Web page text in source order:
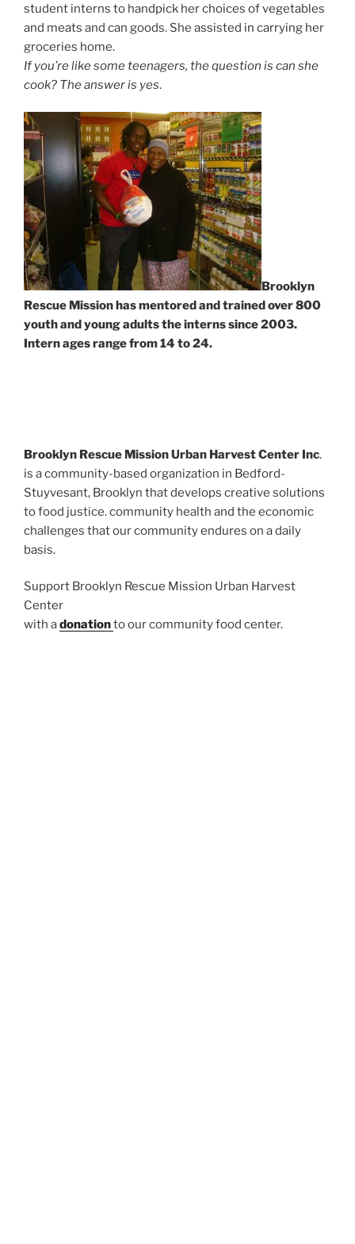
student interns to handpick her choices of vegetables
and meats and can goods. She assisted in carrying her
groceries home.
If you’re like some teenagers, the question is can she
cook? The answer is yes.
Brooklyn
Rescue Mission has mentored and trained over 800
youth and young adults the interns since 2003.
Intern ages range from 14 to 24.
Brooklyn Rescue Mission Urban Harvest Center Inc.
is a community-based organization in Bedford-
Stuyvesant, Brooklyn that develops creative solutions
to food justice. community health and the economic
challenges that our community endures on a daily
basis.
Support Brooklyn Rescue Mission Urban Harvest
Center
with adonationto our community food center.